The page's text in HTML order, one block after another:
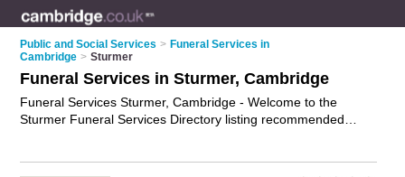
Public and Social Services > Funeral Services in
Cambridge > Sturmer
Funeral Services in Sturmer, Cambridge
Funeral Services Sturmer, Cambridge - Welcome to the
Sturmer Funeral Services Directory listing recommended